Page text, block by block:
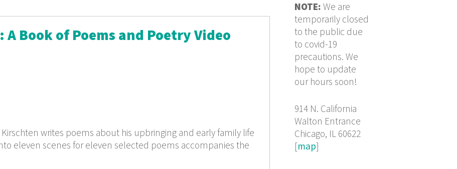
A Book of Poems and Poetry Video
writes poems about his upbringing and early family life
eleven scenes for eleven selected poems accompanies the
NOTE: We are
temporarily closed
to the public due
to covid-19
precautions. We
hope to update
our hours soon!
914 N. California
Walton Entrance
Chicago, IL 60622
[map]